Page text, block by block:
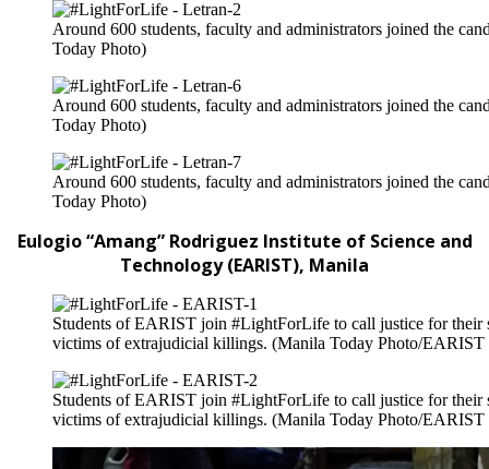
Around 600 students, faculty and administrators joined the
Today Photo)
Around 600 students, faculty and administrators joined the
Today Photo)
Around 600 students, faculty and administrators joined the
Today Photo)
Eulogio “Amang” Rodriguez Institute of Science and
Technology (EARIST), Manila
Students of EARIST join #LightForLife to call justice for their
victims of extrajudicial killings. (Manila Today Photo/EARIST
Students of EARIST join #LightForLife to call justice for their
victims of extrajudicial killings. (Manila Today Photo/EARIST